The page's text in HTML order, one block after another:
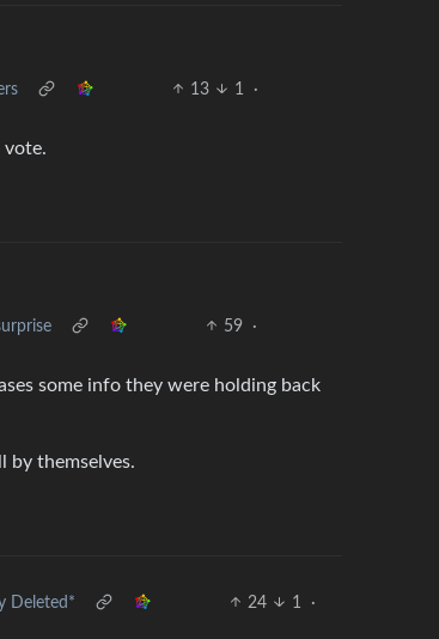
13 1
·
vote.
59
·
some info they were holding back
by themselves.
Deleted* 24 1
·